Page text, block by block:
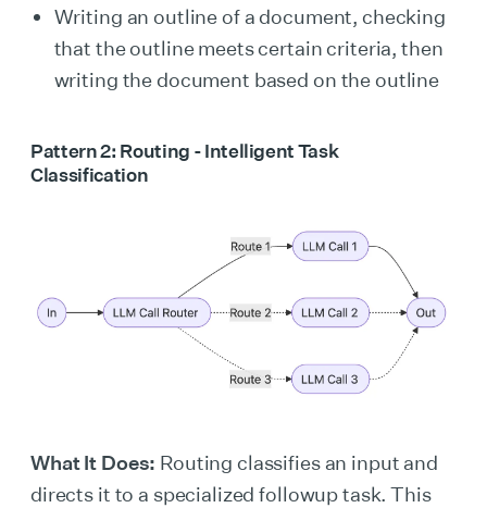
Writing an outline of a document, checking
that the outline meets certain criteria, then
writing the document based on the outline
Pattern 2: Routing - Intelligent Task
Classification
What It Does: Routing classifies an input and
directs it to a specialized followup task. This